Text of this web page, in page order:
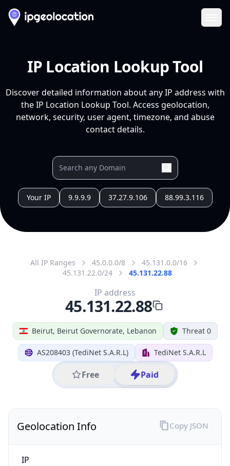
IP Location Lookup Tool
Discover detailed information about any IP address with
the IP Location Lookup Tool. Access geolocation,
network, security, user agent, timezone, and abuse
contact details.
Your IP 9.9.9.9 37.27.9.106 88.99.3.116
All IP Ranges 45.0.0.0/8
45.131.0.0/16
45.131.22.0/24
45.131.22.88
Beirut, Beirut Governorate, Lebanon Threat 0
AS208403 (TediNet S.A.R.L) TediNet S.A.R.L
Free Paid
IP address
45.131.22.88
Geolocation Info
IP
Copy JSON